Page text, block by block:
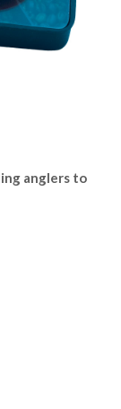
anglers to